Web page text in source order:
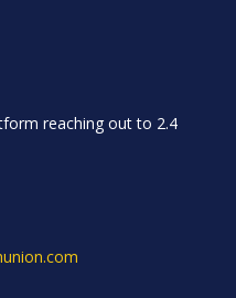
reaching out to 2.4